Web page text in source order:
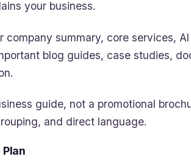
your business.
company summary, core services,
blog guides, case studies,
guide, not a promotional
and direct language.